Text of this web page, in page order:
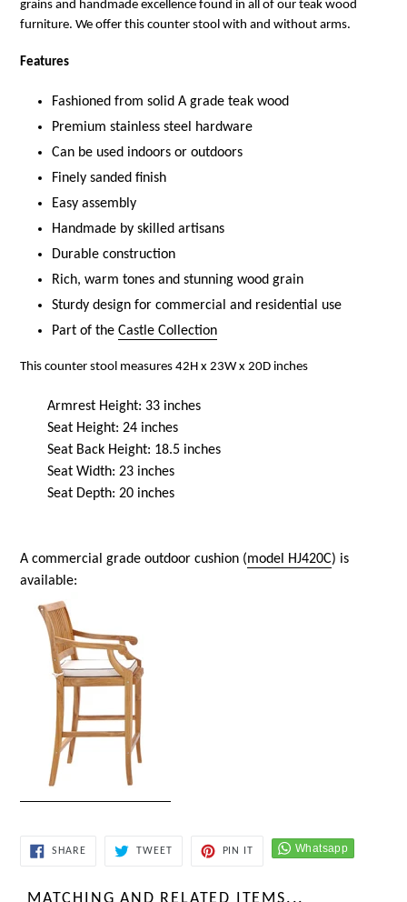
grains and handmade excellence found in all of our teak wood
furniture. We offer this counter stool with and without arms.
Features
Fashioned from solid A grade teak wood
Premium stainless steel hardware
Can be used indoors or outdoors
Finely sanded finish
Easy assembly
Handmade by skilled artisans
Durable construction
Rich, warm tones and stunning wood grain
Sturdy design for commercial and residential use
Part of the Castle Collection
This counter stool measures 42H x 23W x 20D inches
Armrest Height: 33 inches
Seat Height: 24 inches
Seat Back Height: 18.5 inches
Seat Width: 23 inches
Seat Depth: 20 inches
A commercial grade outdoor cushion (model HJ420C) is
available:
SHARESHARE
TWEETTWEET
PIN IT
MATCHING AND RELATED ITEMS...